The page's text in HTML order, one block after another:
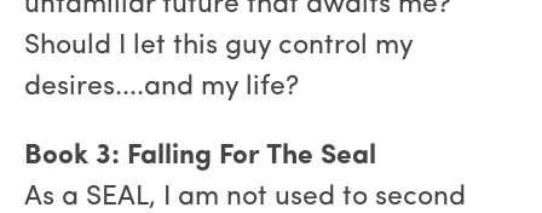
Should I let this guy control my
desires....and my life?
Book 3: Falling For The Seal
As a SEAL, I am not used to second